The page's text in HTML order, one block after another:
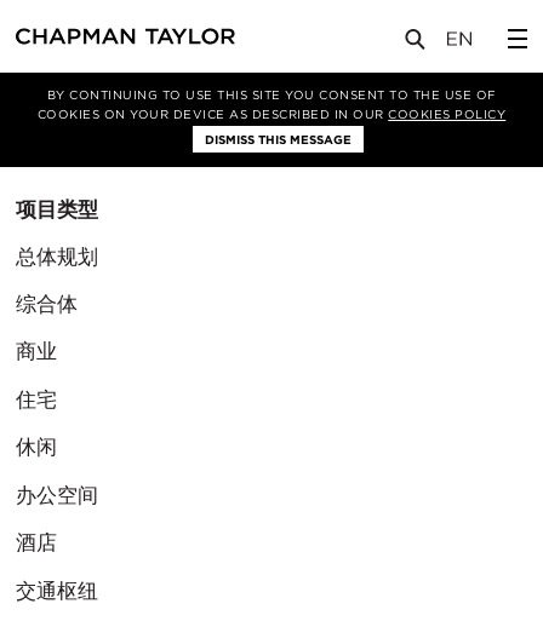
BY CONTINUING TO USE THIS SITE YOU CONSENT TO THE USE OF
COOKIES ON YOUR DEVICE AS DESCRIBED IN OURCOOKIES POLICY
DISMISS THIS MESSAGE
筛选条件
项目类型
总体规划
综合体
商业
住宅
休闲
办公空间
酒店
交通枢纽